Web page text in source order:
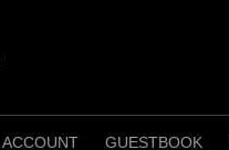
ACCOUNT GUESTBOOK